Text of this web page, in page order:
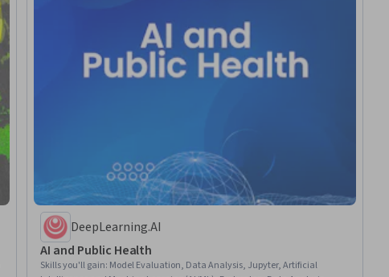
DeepLearning.AI
AI and Public Health
Skills you'll gain: Model Evaluation, Data Analysis, Jupyter, Artificial